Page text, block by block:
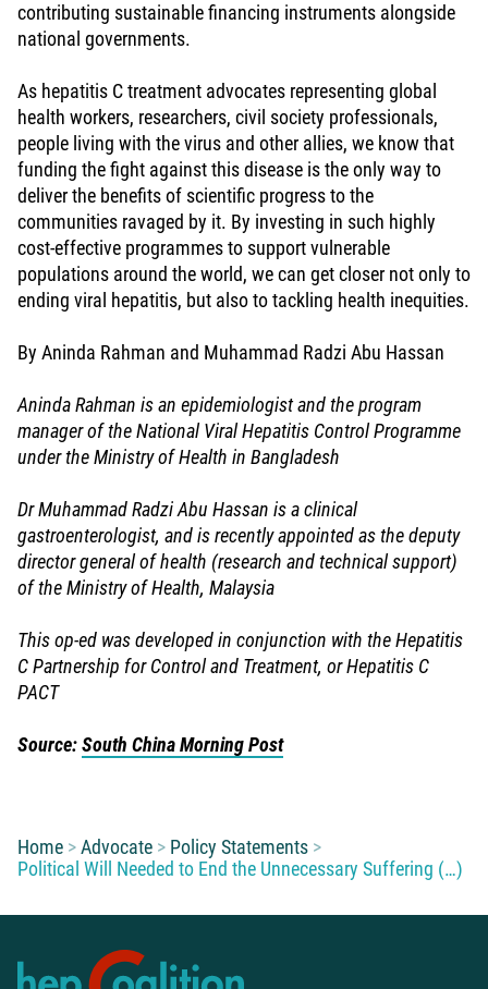
contributing sustainable financing instruments alongside
national governments.
As hepatitis C treatment advocates representing global
health workers, researchers, civil society professionals,
people living with the virus and other allies, we know that
funding the fight against this disease is the only way to
deliver the benefits of scientific progress to the
communities ravaged by it. By investing in such highly
cost-effective programmes to support vulnerable
populations around the world, we can get closer not only to
ending viral hepatitis, but also to tackling health inequities.
By Aninda Rahman and Muhammad Radzi Abu Hassan
Aninda Rahman is an epidemiologist and the program
manager of the National Viral Hepatitis Control Programme
under the Ministry of Health in Bangladesh
Dr Muhammad Radzi Abu Hassan is a clinical
gastroenterologist, and is recently appointed as the deputy
director general of health (research and technical support)
of the Ministry of Health, Malaysia
This op-ed was developed in conjunction with the Hepatitis
C Partnership for Control and Treatment, or Hepatitis C
PACT
Source:South China Morning Post
You are here:
Home Advocate
Policy Statements
Political Will Needed to End the Unnecessary Suffering (…)